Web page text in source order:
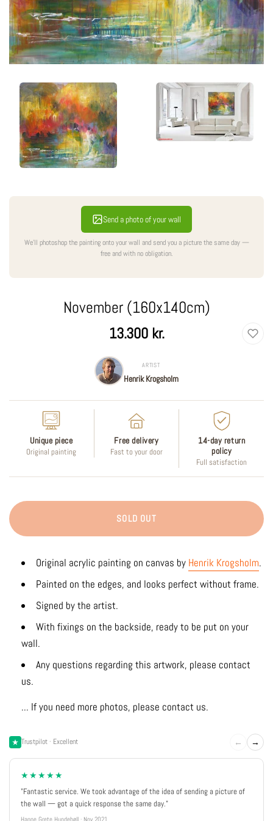
Send a photo of your wall
We'll photoshop the painting onto your wall and send you a picture the same day —
free and with no obligation.
November (160x140cm)
Regular
13.300 kr.
ARTIST
Henrik Krogsholm
Unique piece
Original painting
Free delivery
Fast to your door
14-day return
policy
Full satisfaction
SOLD OUT
Original acrylic painting on canvas by Henrik Krogsholm.
Painted on the edges, and looks perfect without frame.
Signed by the artist.
With fixings on the backside, ready to be put on your
wall.
Any questions regarding this artwork, please contact
us.
... If you need more photos, please contact us.
Trustpilot · Excellent ← →
★★★★★
"Fantastic service. We took advantage of the idea of sending a picture of
the wall — got a quick response the same day."
Hanne Grete Hundebøll · Nov 2021